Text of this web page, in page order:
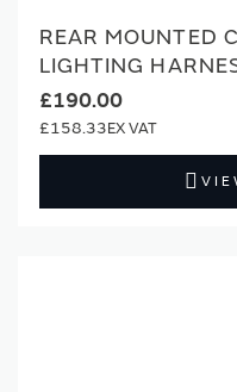
REAR MOUNTED
LIGHTING
£190.00
£158.33